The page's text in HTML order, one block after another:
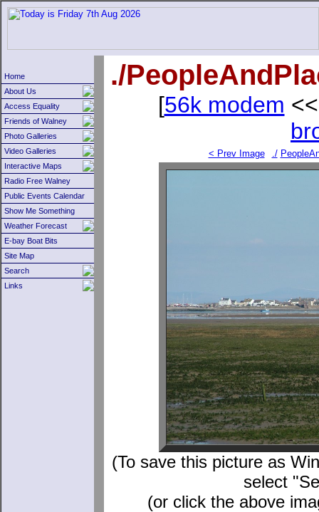
Home
About Us
Access Equality
Friends of Walney
Photo Galleries
Video Galleries
Interactive Maps
Radio Free Walney
Public Events Calendar
Show Me Something
Weather Forecast
E-bay Boat Bits
Site Map
Search
Links
./
[56k modem
< Prev Image ./
(To save this picture as
select
(or click the above